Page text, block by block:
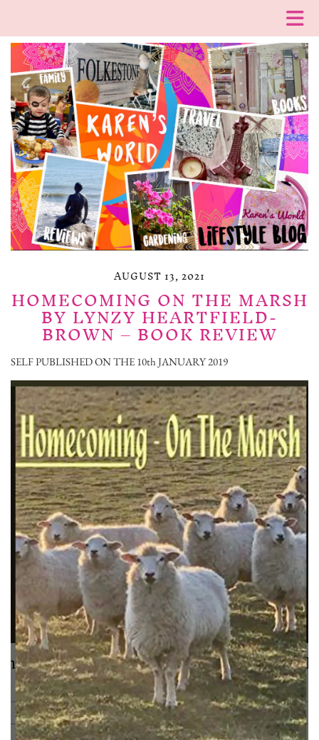
AUGUST 13, 2021
HOMECOMING ON THE MARSH
BY LYNZY HEARTFIELD-
BROWN – BOOK REVIEW
SELF PUBLISHED ON THE 10th JANUARY 2019